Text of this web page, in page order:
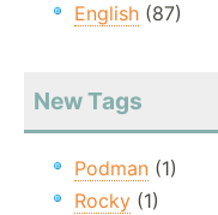
English (87)
New Tags
Podman (1)
Rocky (1)